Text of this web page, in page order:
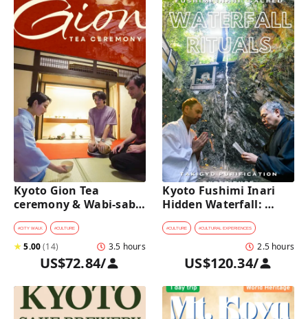
Kyoto Gion Tea
ceremony & Wabi-sabi
#CITY WALK #CULTURE
★5.00(14) 3.5 hours
US$72.84/
Kyoto Fushimi Inari
Hidden Waterfall:
Sacred Takigyo Ritual
Experience
#CULTURE #CULTURAL EXPERIENCES
2.5 hours
US$120.34/